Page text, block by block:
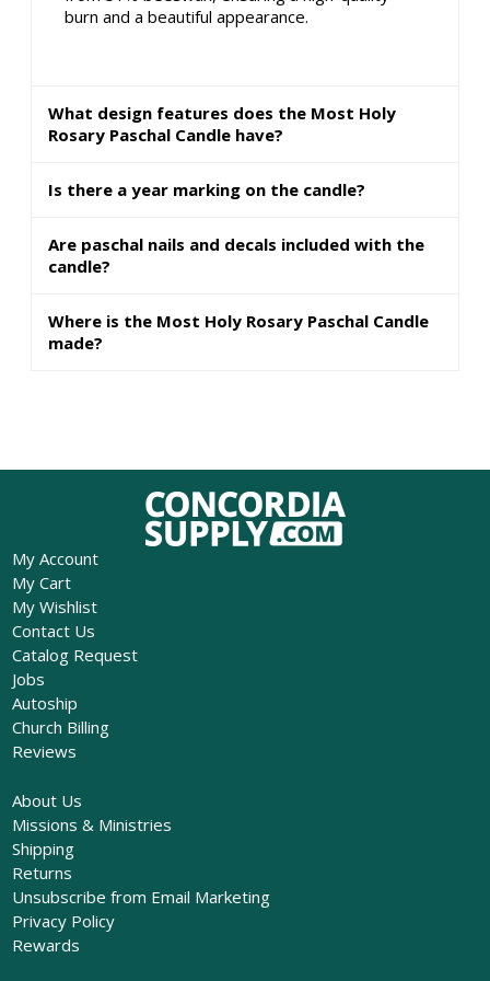
burn and a beautiful appearance.
What design features does the Most Holy
Rosary Paschal Candle have?
Is there a year marking on the candle?
Are paschal nails and decals included with the
candle?
Where is the Most Holy Rosary Paschal Candle
made?
My Account
My Cart
My Wishlist
Contact Us
Catalog Request
Jobs
Autoship
Church Billing
Reviews
About Us
Missions & Ministries
Shipping
Returns
Unsubscribe from Email Marketing
Privacy Policy
Rewards